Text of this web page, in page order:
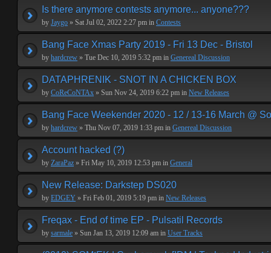
Is there anymore contests anymore... anyone???
by Jaygo » Sat Jul 02, 2022 2:27 pm in Contests
Bang Face Xmas Party 2019 - Fri 13 Dec - Bristol
by hardcrew » Tue Dec 10, 2019 5:32 pm in Genereal Discussion
DATAPHRENIK - SNOT IN A CHICKEN BOX
by CoReCoNTAx » Sun Nov 24, 2019 6:22 pm in New Releases
Bang Face Weekender 2020 - 12 / 13-16 March @
by hardcrew » Thu Nov 07, 2019 1:33 pm in Genereal Discussion
Account hacked (?)
by ZaraPaz » Fri May 10, 2019 12:53 pm in General
New Release: Darkstep DS020
by EDGEY » Fri Feb 01, 2019 5:19 pm in New Releases
Freqax - End of time EP - Pulsatil Records
by sarmale » Sun Jan 13, 2019 12:09 am in User Tracks